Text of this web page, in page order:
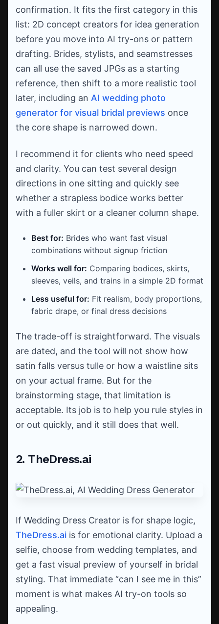
confirmation. It fits the first category in this
list: 2D concept creators for idea generation
before you move into AI try-ons or pattern
drafting. Brides, stylists, and seamstresses
can all use the saved JPGs as a starting
reference, then shift to a more realistic tool
later, including an AI wedding photo
generator for visual bridal previews once
the core shape is narrowed down.
I recommend it for clients who need speed
and clarity. You can test several design
directions in one sitting and quickly see
whether a strapless bodice works better
with a fuller skirt or a cleaner column shape.
Best for: Brides who want fast visual
combinations without signup friction
Works well for: Comparing bodices, skirts,
sleeves, veils, and trains in a simple 2D format
Less useful for: Fit realism, body proportions,
fabric drape, or final dress decisions
The trade-off is straightforward. The visuals
are dated, and the tool will not show how
satin falls versus tulle or how a waistline sits
on your actual frame. But for the
brainstorming stage, that limitation is
acceptable. Its job is to help you rule styles in
or out quickly, and it still does that well.
2. TheDress.ai
If Wedding Dress Creator is for shape logic,
TheDress.ai is for emotional clarity. Upload a
selfie, choose from wedding templates, and
get a fast visual preview of yourself in bridal
styling. That immediate “can I see me in this”
moment is what makes AI try-on tools so
appealing.